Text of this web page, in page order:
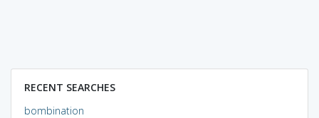
RECENT SEARCHES
bombination